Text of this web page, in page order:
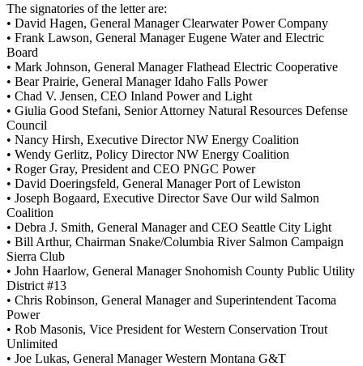
The signatories of the letter are:
• David Hagen, General Manager Clearwater Power Company
• Frank Lawson, General Manager Eugene Water and Electric
Board
• Mark Johnson, General Manager Flathead Electric Cooperative
• Bear Prairie, General Manager Idaho Falls Power
• Chad V. Jensen, CEO Inland Power and Light
• Giulia Good Stefani, Senior Attorney Natural Resources Defense
Council
• Nancy Hirsh, Executive Director NW Energy Coalition
• Wendy Gerlitz, Policy Director NW Energy Coalition
• Roger Gray, President and CEO PNGC Power
• David Doeringsfeld, General Manager Port of Lewiston
• Joseph Bogaard, Executive Director Save Our wild Salmon
Coalition
• Debra J. Smith, General Manager and CEO Seattle City Light
• Bill Arthur, Chairman Snake/Columbia River Salmon Campaign
Sierra Club
• John Haarlow, General Manager Snohomish County Public Utility
District #13
• Chris Robinson, General Manager and Superintendent Tacoma
Power
• Rob Masonis, Vice President for Western Conservation Trout
Unlimited
• Joe Lukas, General Manager Western Montana G&T